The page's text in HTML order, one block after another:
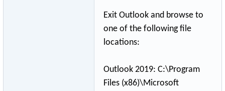
Exit Outlook and browse to
one of the following file
locations:
Outlook 2019: C:\Program
Files (x86)\Microsoft